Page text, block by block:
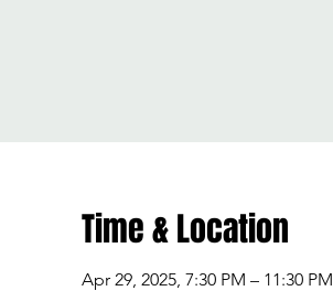
Time & Location
Apr 29, 2025, 7:30 PM – 11:30 PM